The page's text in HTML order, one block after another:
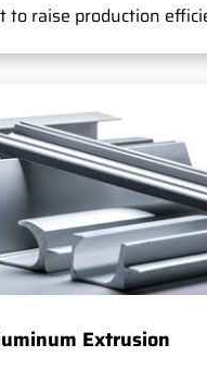
to raise production
Extrusion